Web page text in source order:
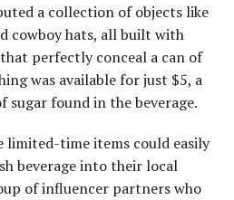
a collection of objects like
cowboy hats, all built with
perfectly conceal a can of
was available for just $5, a
sugar found in the beverage.
limited-time items could easily
beverage into their local
of influencer partners who